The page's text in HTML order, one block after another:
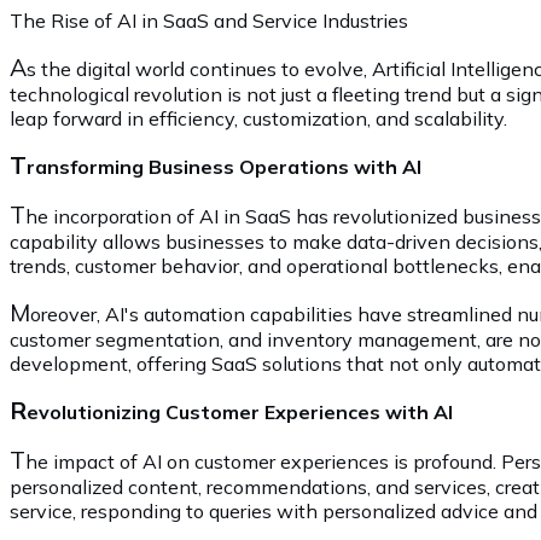
The Rise of AI in SaaS and Service Industries
As the digital world continues to evolve, Artificial
technological revolution is not just a fleeting trend but a
leap forward in efficiency, customization, and scalability.
Transforming Business Operations with AI
The incorporation of AI in SaaS has revolutionized
capability allows businesses to make data-driven
trends, customer behavior, and operational bottlenecks,
Moreover, AI's automation capabilities have streamlined
customer segmentation, and inventory management, are
development, offering SaaS solutions that not only
Revolutionizing Customer Experiences with AI
The impact of AI on customer experiences is profound.
personalized content, recommendations, and services,
service, responding to queries with personalized advice